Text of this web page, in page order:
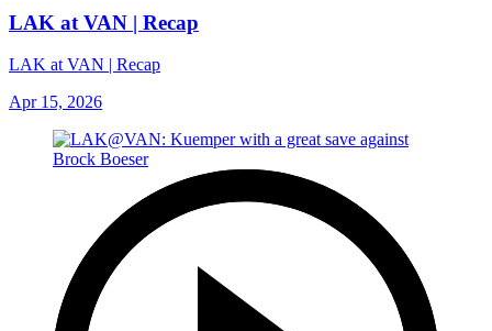
LAK at VAN | Recap
LAK at VAN | Recap
Apr 15, 2026